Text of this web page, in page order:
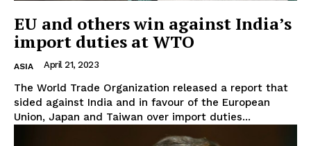
EU and others win against India’s
import duties at WTO
ASIA April 21, 2023
The World Trade Organization released a report that
sided against India and in favour of the European
Union, Japan and Taiwan over import duties...